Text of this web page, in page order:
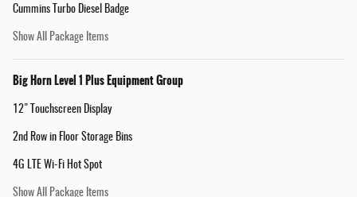
Cummins Turbo Diesel Badge
Show All Package Items
Big Horn Level 1 Plus Equipment Group
12" Touchscreen Display
2nd Row in Floor Storage Bins
4G LTE Wi-Fi Hot Spot
Show All Package Items